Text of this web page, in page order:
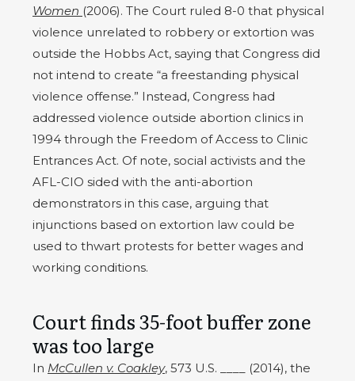
Women (2006). The Court ruled 8-0 that physical
violence unrelated to robbery or extortion was
outside the Hobbs Act, saying that Congress did
not intend to create “a freestanding physical
violence offense.” Instead, Congress had
addressed violence outside abortion clinics in
1994 through the Freedom of Access to Clinic
Entrances Act. Of note, social activists and the
AFL-CIO sided with the anti-abortion
demonstrators in this case, arguing that
injunctions based on extortion law could be
used to thwart protests for better wages and
working conditions.
Court finds 35-foot buffer zone
was too large
In McCullen v. Coakley, 573 U.S. ____ (2014), the